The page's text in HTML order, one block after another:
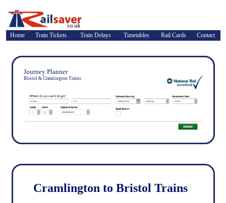
Home Train Tickets Train Delays Timetables Rail Cards Contact
Journey Planner
Bristol & Cramlington Trains
Cramlington to Bristol Trains